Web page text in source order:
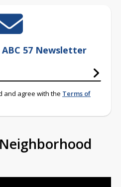
57 Newsletter
and agree with the Terms of